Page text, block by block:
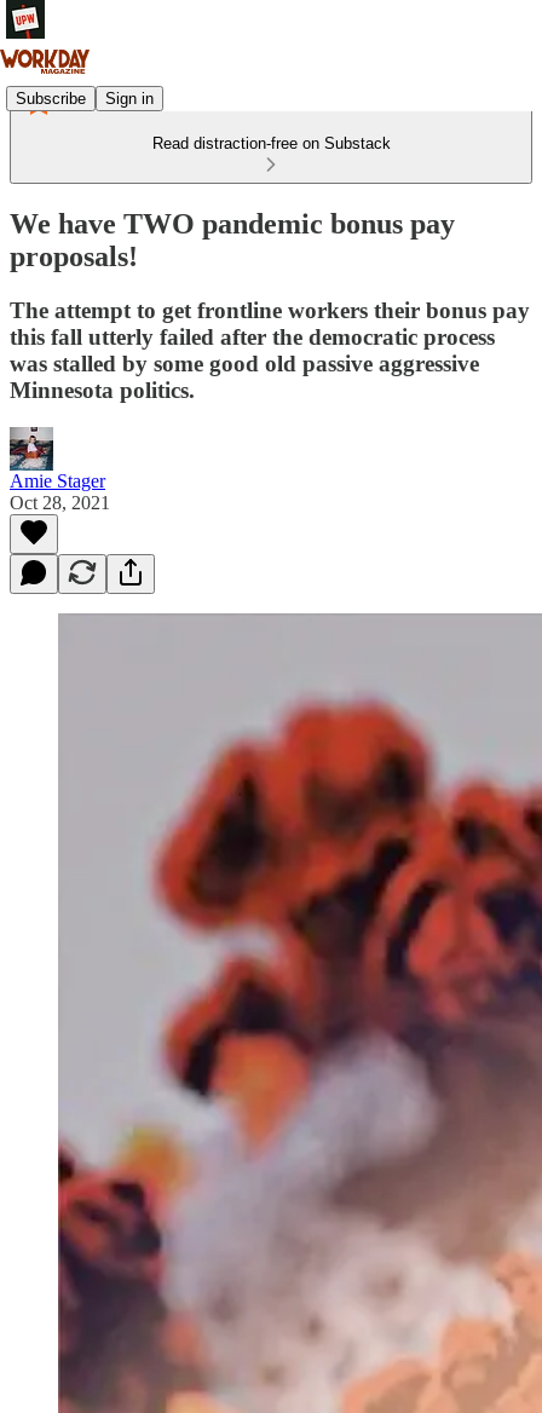
Subscribe Sign in
Read distraction-free on Substack
We have TWO pandemic bonus pay
proposals!
The attempt to get frontline workers their bonus pay
this fall utterly failed after the democratic process
was stalled by some good old passive aggressive
Minnesota politics.
Amie Stager
Oct 28, 2021